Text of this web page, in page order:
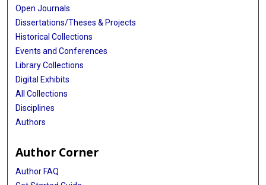
Open Journals
Dissertations/Theses & Projects
Historical Collections
Events and Conferences
Library Collections
Digital Exhibits
All Collections
Disciplines
Authors
Author Corner
Author FAQ